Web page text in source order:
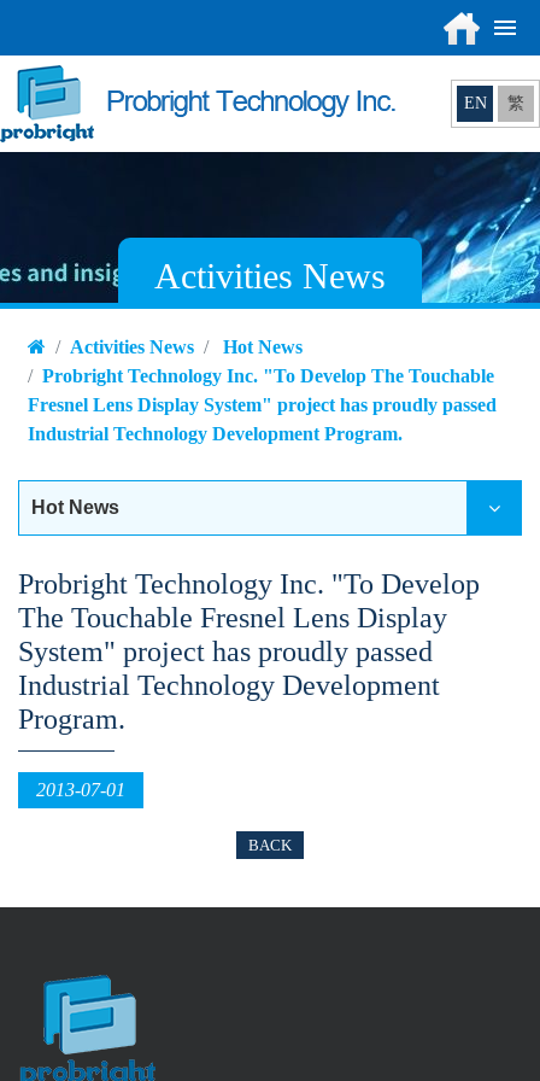
EN 繁
Activities News
Activities News
Hot News
Probright Technology Inc. "To Develop The Touchable
Fresnel Lens Display System" project has proudly passed
Industrial Technology Development Program.
Hot News
Probright Technology Inc. "To Develop
The Touchable Fresnel Lens Display
System" project has proudly passed
Industrial Technology Development
Program.
2013-07-01
BACK